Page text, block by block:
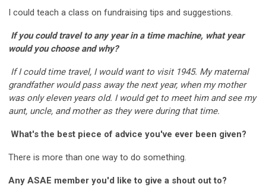
I could teach a class on fundraising tips and suggestions.
If you could travel to any year in a time machine, what year
would you choose and why?
If I could time travel, I would want to visit 1945. My maternal
grandfather would pass away the next year, when my mother
was only eleven years old. I would get to meet him and see my
aunt, uncle, and mother as they were during that time.
What's the best piece of advice you've ever been given?
There is more than one way to do something.
Any ASAE member you'd like to give a shout out to?